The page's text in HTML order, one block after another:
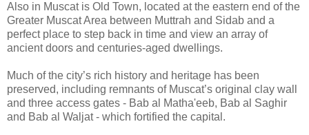
Also in Muscat is Old Town, located at the eastern end of the
Greater Muscat Area between Muttrah and Sidab and a
perfect place to step back in time and view an array of
ancient doors and centuries-aged dwellings.
Much of the city’s rich history and heritage has been
preserved, including remnants of Muscat’s original clay wall
and three access gates - Bab al Matha'eeb, Bab al Saghir
and Bab al Waljat - which fortified the capital.